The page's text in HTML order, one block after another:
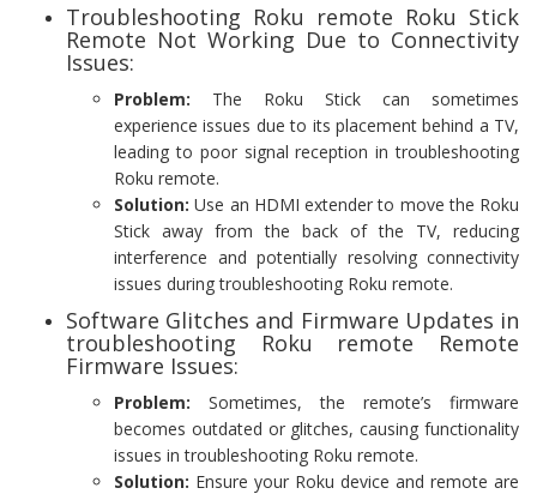
Troubleshooting Roku remote Roku Stick
Remote Not Working Due to Connectivity
Issues:
Problem: The Roku Stick can sometimes
experience issues due to its placement behind a TV,
leading to poor signal reception in troubleshooting
Roku remote.
Solution: Use an HDMI extender to move the Roku
Stick away from the back of the TV, reducing
interference and potentially resolving connectivity
issues during troubleshooting Roku remote.
Software Glitches and Firmware Updates in
troubleshooting Roku remote Remote
Firmware Issues:
Problem: Sometimes, the remote’s firmware
becomes outdated or glitches, causing functionality
issues in troubleshooting Roku remote.
Solution: Ensure your Roku device and remote are